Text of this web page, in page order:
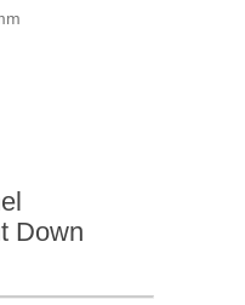
Down